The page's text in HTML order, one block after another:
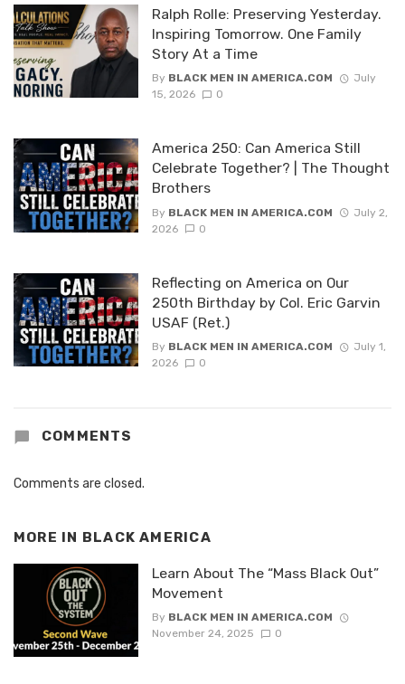
Ralph Rolle: Preserving Yesterday.
Inspiring Tomorrow. One Family
Story At a Time
By BLACK MEN IN AMERICA.COM
July
15, 2026
0
America 250: Can America Still
Celebrate Together? | The Thought
Brothers
By BLACK MEN IN AMERICA.COM
July 2,
2026
0
Reflecting on America on Our
250th Birthday by Col. Eric Garvin
USAF (Ret.)
By BLACK MEN IN AMERICA.COM
July 1,
2026
0
COMMENTS
Comments are closed.
MORE IN BLACK AMERICA
Learn About The “Mass Black Out”
Movement
By BLACK MEN IN AMERICA.COM
November 24, 2025
0